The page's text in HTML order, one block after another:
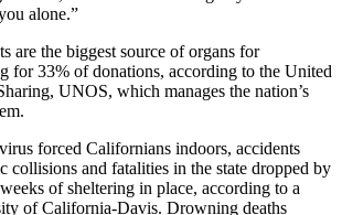
alone.”
are the biggest source of organs for
for 33% of donations, according to the United
UNOS, which manages the nation’s
forced Californians indoors, accidents
collisions and fatalities in the state dropped by
of sheltering in place, according to a
of California-Davis. Drowning deaths